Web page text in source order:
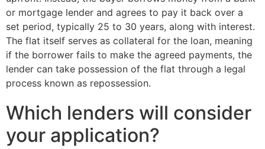
or mortgage lender and agrees to pay it back over a
set period, typically 25 to 30 years, along with interest.
The flat itself serves as collateral for the loan, meaning
if the borrower fails to make the agreed payments, the
lender can take possession of the flat through a legal
process known as repossession.
Which lenders will consider
your application?